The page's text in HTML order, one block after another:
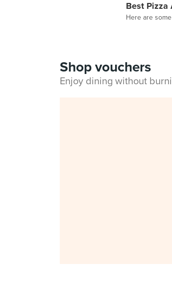
Best Pizza
Here are
Shop vouchers
Enjoy dining without